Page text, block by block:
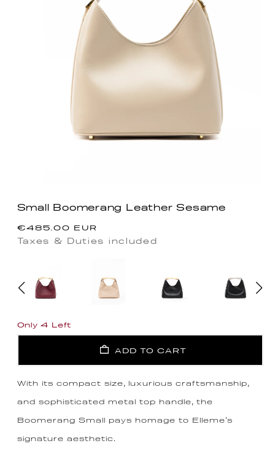
Small Boomerang Leather Sesame
Regular
price
€485.00 EUR
Taxes & Duties included
Only 4 Left
ADD TO CART
With its compact size, luxurious craftsmanship,
and sophisticated metal top handle, the
Boomerang Small pays homage to Elleme's
signature aesthetic.